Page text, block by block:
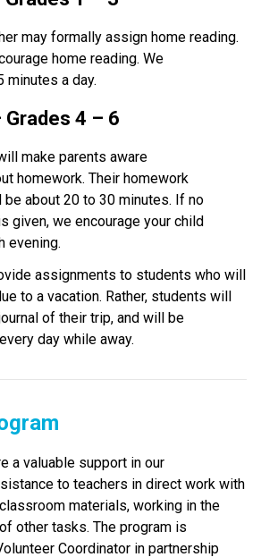
may formally assign home reading.
home reading. We
minutes a day.
Grades 4 – 6
make parents aware
homework. Their homework
about 20 to 30 minutes. If no
given, we encourage your child
evening.
assignments to students who will
to a vacation. Rather, students will
of their trip, and will be
day while away.
a valuable support in our
to teachers in direct work with
materials, working in the
other tasks. The program is
Coordinator in partnership